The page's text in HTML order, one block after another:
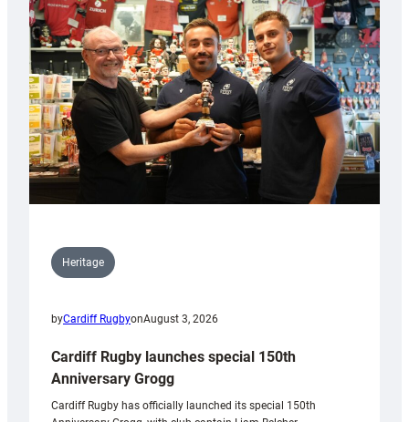
Heritage
byCardiff RugbyonAugust 3, 2026
Cardiff Rugby launches special 150th
Anniversary Grogg
Cardiff Rugby has officially launched its special 150th